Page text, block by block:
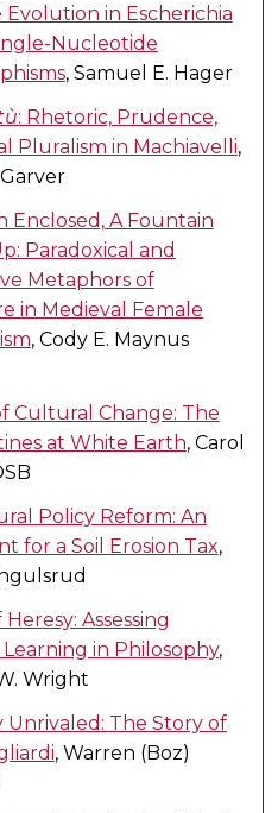
Evolution in Escherichia
Nucleotide
, Samuel E. Hager
: Rhetoric, Prudence,
Pluralism in Machiavelli,
Enclosed, A Fountain
Paradoxical and
Metaphors of
in Medieval Female
, Cody E. Maynus
Cultural Change: The
at White Earth, Carol
Policy Reform: An
for a Soil Erosion Tax,
Assessing
in Philosophy,
Wright
Unrivaled: The Story of
, Warren (Boz)